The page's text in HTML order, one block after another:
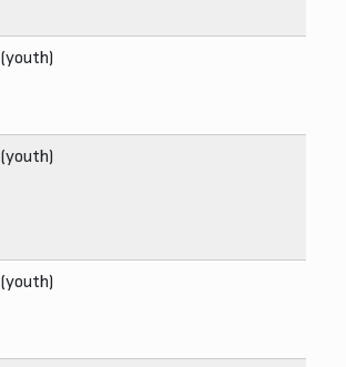
(youth)
(youth)
(youth)